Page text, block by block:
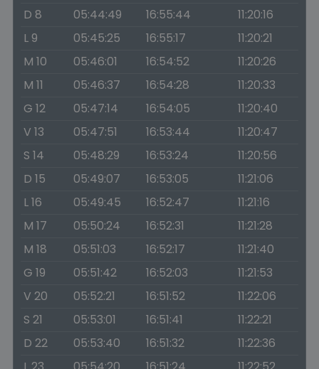
D 8
05:44:49 16:55:44
11:20:16
L 9
05:45:25 16:55:17
11:20:21
M 10
05:46:01 16:54:52
11:20:26
M 11
05:46:37 16:54:28
11:20:33
G 12
05:47:14 16:54:05
11:20:40
V 13
05:47:51 16:53:44
11:20:47
S 14
05:48:29 16:53:24
11:20:56
D 15
05:49:07 16:53:05
11:21:06
L 16
05:49:45 16:52:47
11:21:16
M 17
05:50:24 16:52:31
11:21:28
M 18
05:51:03 16:52:17
11:21:40
G 19
05:51:42 16:52:03
11:21:53
V 20
05:52:21 16:51:52
11:22:06
S 21
05:53:01 16:51:41
11:22:21
D 22
05:53:40 16:51:32
11:22:36